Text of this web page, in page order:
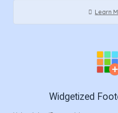
Learn
Widgetized